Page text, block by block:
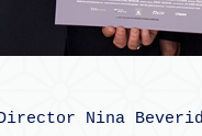
Director Nina